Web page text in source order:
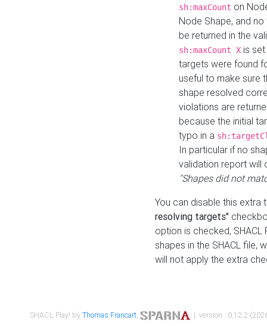
sh:maxCount on
Node Shape, and
be returned in the
sh:maxCount X is
targets were found
useful to make sure
shape resolved
violations are
because the initial
typo in a
In particular if no
validation report will
"Shapes did not
You can disable this
resolving targets"
option is checked,
shapes in the SHACL file,
will not apply the extra
SHACL Play! byThomas Francart, | version : 0.12.2